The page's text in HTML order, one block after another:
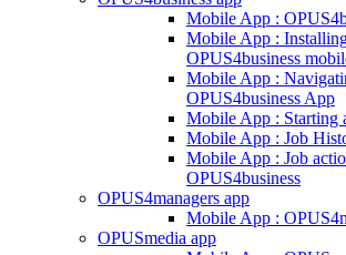
Mobile App :
Mobile App :
OPUS4business
Mobile App :
OPUS4business App
Mobile App : Starting
Mobile App : Job
Mobile App : Job
OPUS4business
OPUS4managers app
Mobile App :
OPUSmedia app